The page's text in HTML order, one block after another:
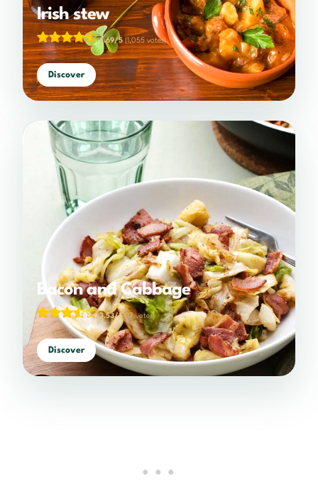
Irish stew
4.69/5(1,055 votes)
Discover
Bacon and Cabbage
3.53/5(17 votes)
Discover